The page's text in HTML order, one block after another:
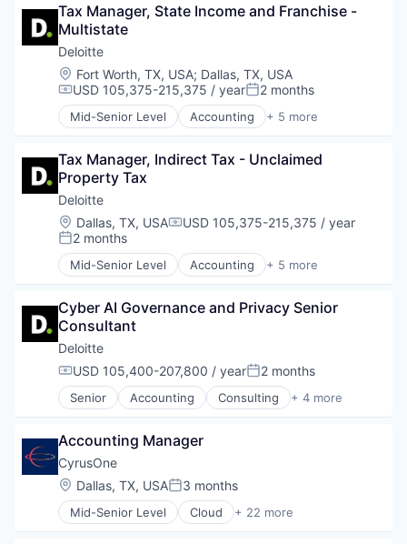
Tax Manager, State Income and Franchise -
Multistate
Deloitte
Location:
Fort Worth, TX, USA; Dallas, TX, USA
Compensation:
USD 105,375-215,375 / yearPosted:
2 months
Mid-Senior Level Accounting + 5 more
Consulting
Legal
Professional Services
Risk Management
Tax Manager, Indirect Tax - Unclaimed
Property Tax
Deloitte
Location:
Dallas, TX, USACompensation:
USD 105,375-215,375 / year
Posted:
2 months
Mid-Senior Level Accounting + 5 more
Consulting
Legal
Professional Services
Risk Management
Cyber AI Governance and Privacy Senior
Consultant
Deloitte
Compensation:
USD 105,400-207,800 / yearPosted:
2 months
Senior Accounting Consulting + 4 more
Finance
Professional Services
Risk Management
Accounting Manager
CyrusOne
Location:
Dallas, TX, USAPosted:
3 months
Mid-Senior Level Cloud + 22 more
Colocation